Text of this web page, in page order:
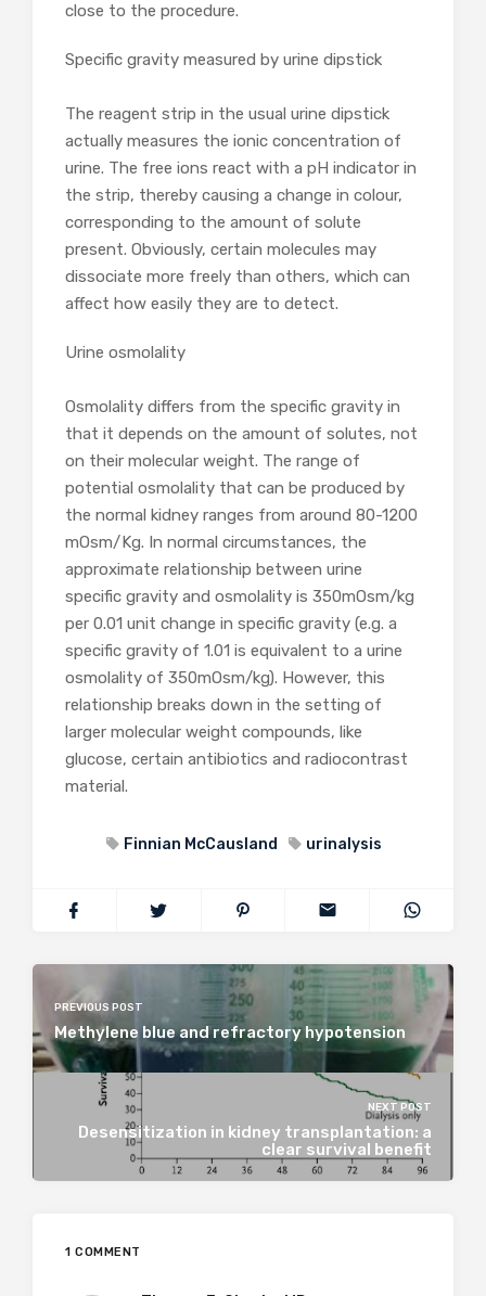
close to the procedure.
Specific gravity measured by urine dipstick
The reagent strip in the usual urine dipstick
actually measures the ionic concentration of
urine. The free ions react with a pH indicator in
the strip, thereby causing a change in colour,
corresponding to the amount of solute
present. Obviously, certain molecules may
dissociate more freely than others, which can
affect how easily they are to detect.
Urine osmolality
Osmolality differs from the specific gravity in
that it depends on the amount of solutes, not
on their molecular weight. The range of
potential osmolality that can be produced by
the normal kidney ranges from around 80-1200
mOsm/Kg. In normal circumstances, the
approximate relationship between urine
specific gravity and osmolality is 350mOsm/kg
per 0.01 unit change in specific gravity (e.g. a
specific gravity of 1.01 is equivalent to a urine
osmolality of 350mOsm/kg). However, this
relationship breaks down in the setting of
larger molecular weight compounds, like
glucose, certain antibiotics and radiocontrast
material.
Finnian McCausland urinalysis
PREVIOUS POST
Methylene blue and refractory hypotension
NEXT POST
Desensitization in kidney transplantation: a
clear survival benefit
1 COMMENT